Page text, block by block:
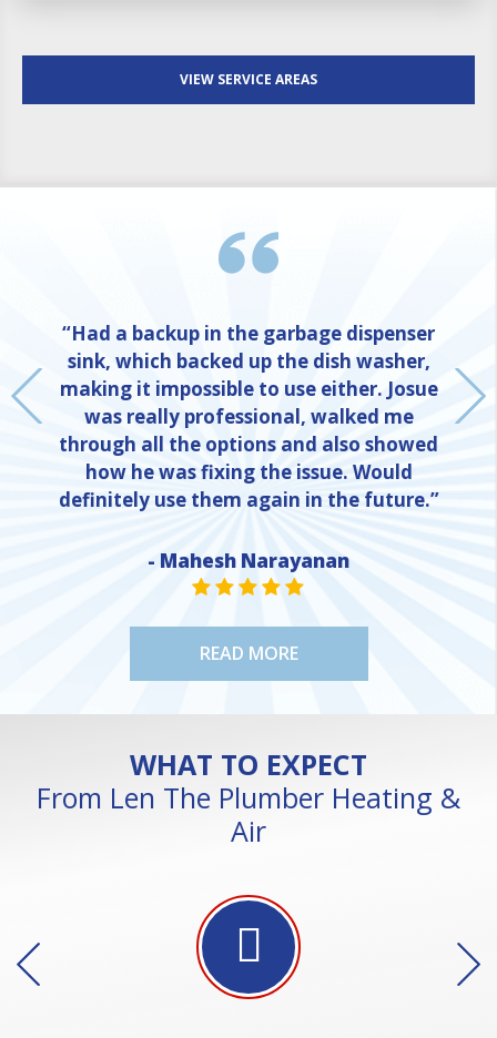
VIEW SERVICE AREAS
“Had a backup in the garbage dispenser
sink, which backed up the dish washer,
making it impossible to use either. Josue
was really professional, walked me
through all the options and also showed
how he was fixing the issue. Would
definitely use them again in the future.”
- Mahesh Narayanan
STAR VALUE ONE
STAR VALUE ONE
STAR VALUE ONE
STAR VALUE ONE
STAR VALUE ONE
READ MORE
WHAT TO EXPECT
From Len The Plumber Heating &
Air